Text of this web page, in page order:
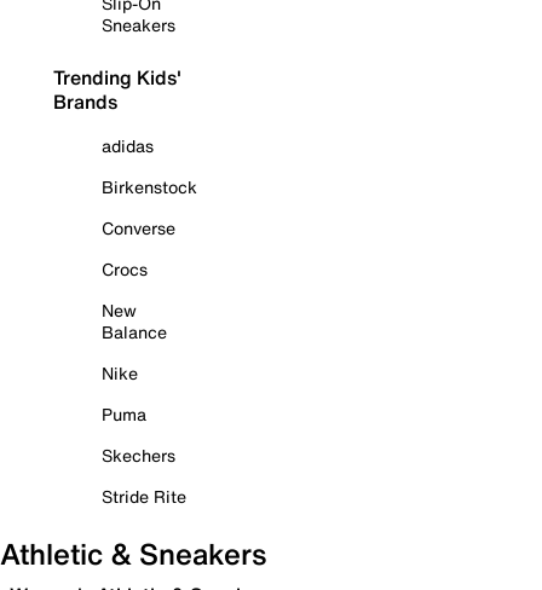
Sneakers
Trending Kids'
Brands
adidas
Birkenstock
Converse
Crocs
New
Balance
Nike
Puma
Skechers
Stride Rite
Athletic & Sneakers